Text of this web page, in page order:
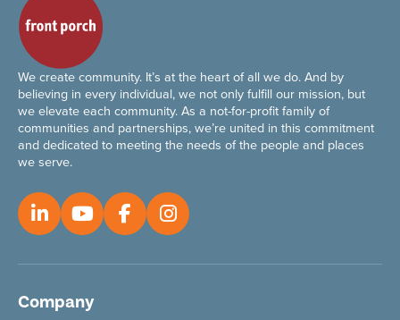
We create community. It’s at the heart of all we do. And by
believing in every individual, we not only fulfill our mission, but
we elevate each community. As a not-for-profit family of
communities and partnerships, we’re united in this commitment
and dedicated to meeting the needs of the people and places
we serve.
Company